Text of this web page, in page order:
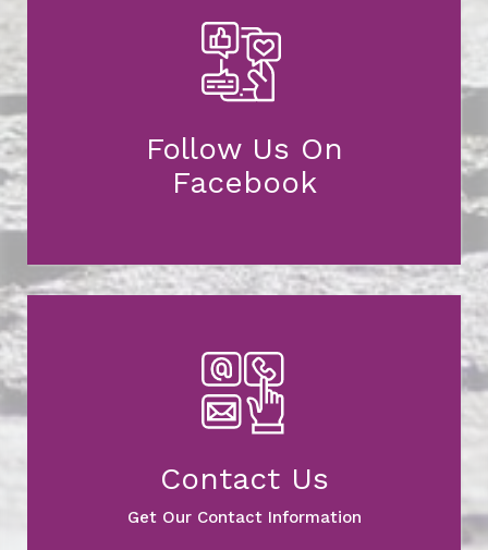
Follow Us On
Facebook
Contact Us
Get Our Contact Information